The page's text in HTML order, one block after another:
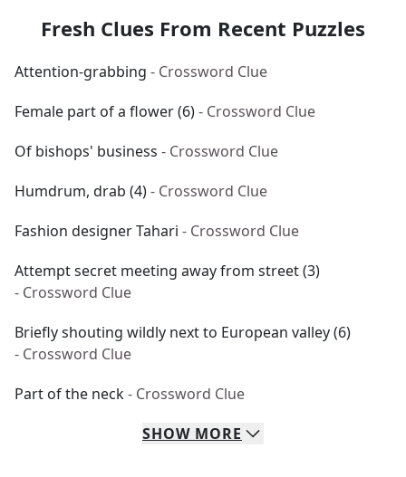
Fresh Clues From Recent Puzzles
Attention-grabbing - Crossword Clue
Female part of a flower (6)- Crossword Clue
Of bishops' business - Crossword Clue
Humdrum, drab (4)- Crossword Clue
Fashion designer Tahari - Crossword Clue
Attempt secret meeting away from street (3)
- Crossword Clue
Briefly shouting wildly next to European valley (6)
- Crossword Clue
Part of the neck- Crossword Clue
SHOW MORE